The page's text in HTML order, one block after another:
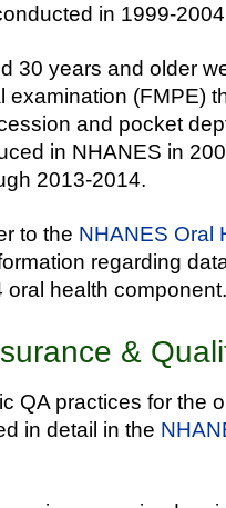
in 1999-
30 years and older
examination (FMPE)
and pocket
in NHANES in
2013-2014.
to the NHANES Oral
regarding
oral health component.
&
QA practices for the
in detail in the